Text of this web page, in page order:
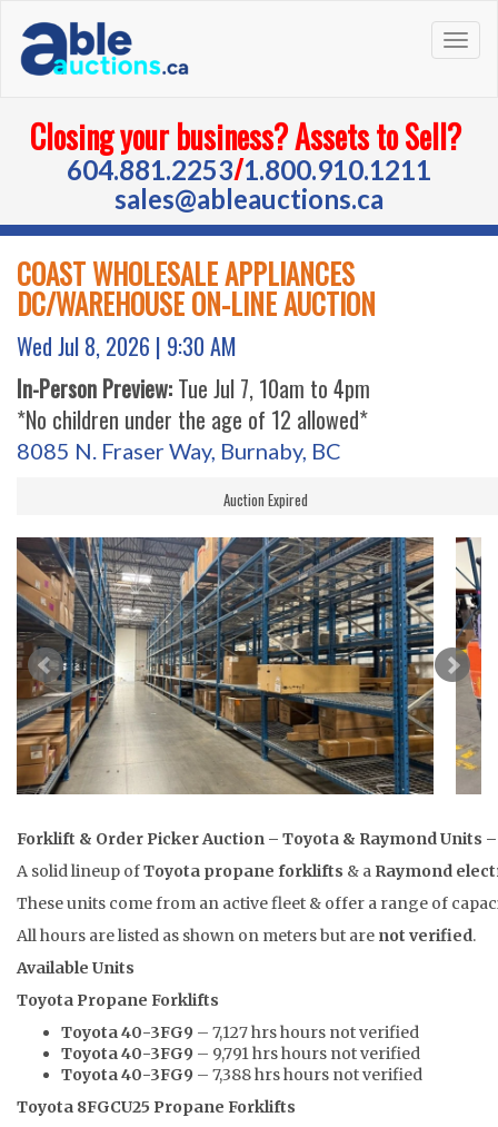
Closing your business? Assets to Sell?
604.881.2253/1.800.910.1211
sales@ableauctions.ca
COAST WHOLESALE APPLIANCES
DC/WAREHOUSE ON-LINE AUCTION
Wed Jul 8, 2026 | 9:30 AM
In-Person Preview: Tue Jul 7, 10am to 4pm
*No children under the age of 12 allowed*
8085 N. Fraser Way, Burnaby, BC
Auction Expired
Forklift & Order Picker Auction – Toyota & Raymond Units
A solid lineup ofToyota propane forklifts & a Raymond
These units come from an active fleet & offer a range of
All hours are listed as shown on meters but are not verified.
Available Units
Toyota Propane Forklifts
Toyota 40-3FG9 – 7,127 hrs hours not verified
Toyota 40-3FG9 – 9,791 hrs hours not verified
Toyota 40-3FG9 – 7,388 hrs hours not verified
Toyota 8FGCU25 Propane Forklifts